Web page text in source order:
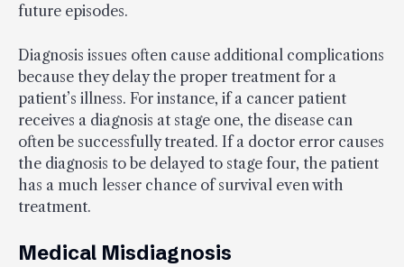
future episodes.
Diagnosis issues often cause additional complications
because they delay the proper treatment for a
patient’s illness. For instance, if a cancer patient
receives a diagnosis at stage one, the disease can
often be successfully treated. If a doctor error causes
the diagnosis to be delayed to stage four, the patient
has a much lesser chance of survival even with
treatment.
Medical Misdiagnosis